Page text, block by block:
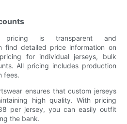
pricing is transparent and
find detailed price information on
for individual jerseys, bulk
All pricing includes production
fees.
ensures that custom jerseys
high quality. With pricing
per jersey, you can easily outfit
the bank.